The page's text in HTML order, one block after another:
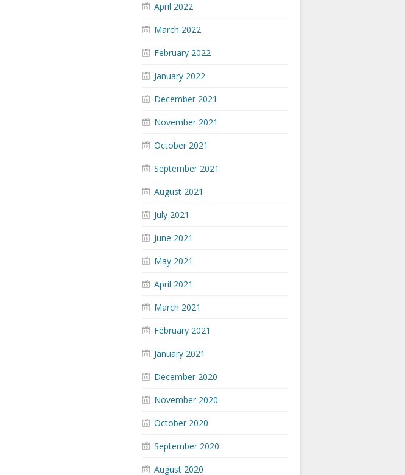
April 2022
March 2022
February 2022
January 2022
December 2021
November 2021
October 2021
September 2021
August 2021
July 2021
June 2021
May 2021
April 2021
March 2021
February 2021
January 2021
December 2020
November 2020
October 2020
September 2020
August 2020